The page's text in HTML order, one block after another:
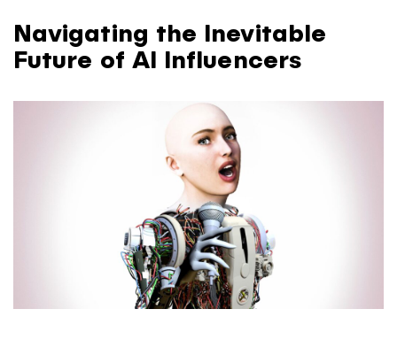
Navigating the Inevitable
Future of AI Influencers